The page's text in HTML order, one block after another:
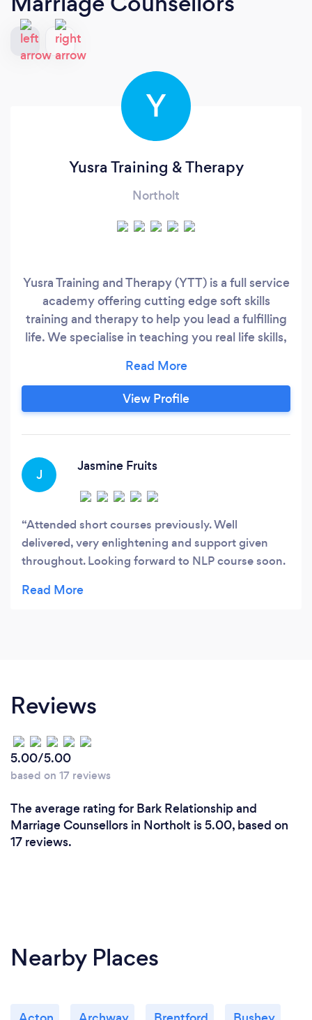
Y
Yusra Training & Therapy
Northolt
Yusra Training and Therapy (YTT) is a full service
academy offering cutting edge soft skills
training and therapy to help you lead a fulfilling
life. We specialise in teaching you real life skills,
Programming, to create success, happiness,
fulfilment and wealth. From business to personal
development events and coaching, our
View Profile
J
Jasmine Fruits
Attended short courses previously. Well
delivered, very enlightening and support given
throughout. Looking forward to NLP course soon.
it will be life changing.
Reviews
5.00/5.00
based on 17 reviews
The average rating for Bark Relationship and
Marriage Counsellors in Northolt is 5.00, based on
17 reviews.
Nearby Places